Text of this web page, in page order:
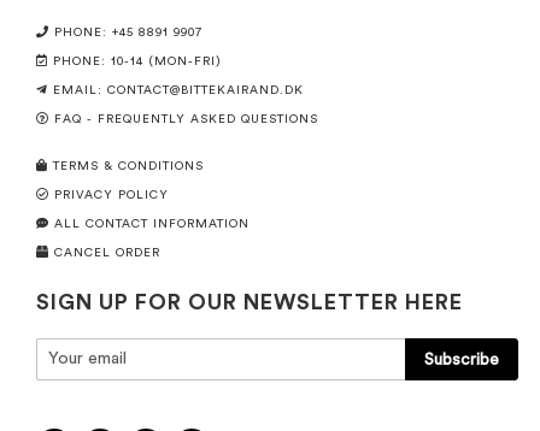
PHONE: +45 8891 9907
PHONE: 10-14 (MON-FRI)
EMAIL: CONTACT@BITTEKAIRAND.DK
FAQ - FREQUENTLY ASKED QUESTIONS
TERMS & CONDITIONS
PRIVACY POLICY
ALL CONTACT INFORMATION
CANCEL ORDER
SIGN UP FOR OUR NEWSLETTER HERE
Subscribe